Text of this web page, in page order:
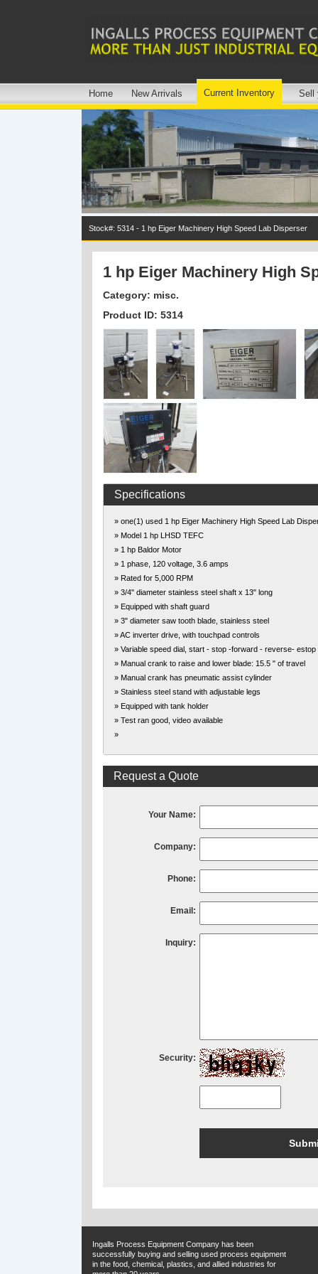
Home New Arrivals Current Inventory Sell
Stock#: 5314 - 1 hp Eiger Machinery High Speed Lab Disperser
1 hp Eiger Machinery High
Category: misc.
Product ID: 5314
Specifications
» one(1) used 1 hp Eiger Machinery High Speed Lab
» Model 1 hp LHSD TEFC
» 1 hp Baldor Motor
» 1 phase, 120 voltage, 3.6 amps
» Rated for 5,000 RPM
» 3/4" diameter stainless steel shaft x 13" long
» Equipped with shaft guard
» 3" diameter saw tooth blade, stainless steel
» AC inverter drive, with touchpad controls
» Variable speed dial, start - stop -forward - reverse- estop
» Manual crank to raise and lower blade: 15.5 " of travel
» Manual crank has pneumatic assist cylinder
» Stainless steel stand with adjustable legs
» Equipped with tank holder
» Test ran good, video available
»
Request a Quote
Your Name:
Company:
Phone:
Email:
Inquiry:
Security:
Ingalls Process Equipment Company has been
successfully buying and selling used process equipment
in the food, chemical, plastics, and allied industries for